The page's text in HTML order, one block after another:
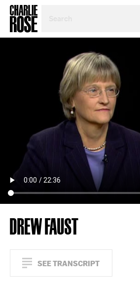
TOPIC
DREW FAUST
SEE TRANSCRIPT